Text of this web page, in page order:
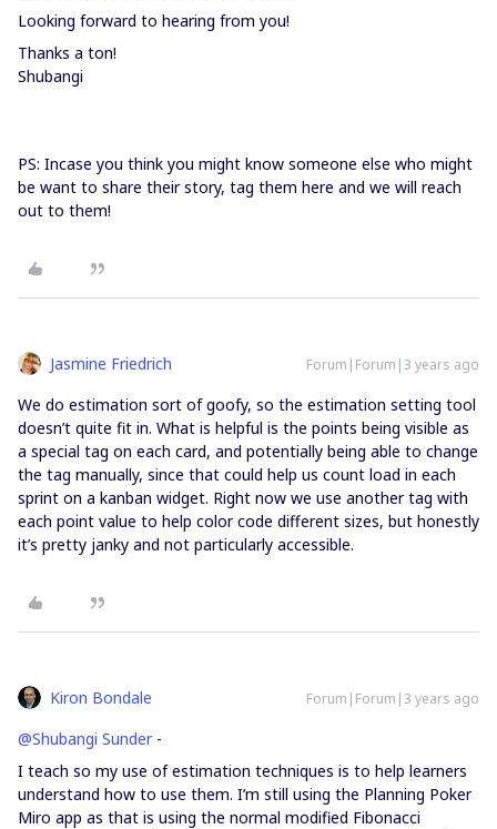
Looking forward to hearing from you!
Thanks a ton!
Shubangi
PS: Incase you think you might know someone else who might
be want to share their story, tag them here and we will reach
out to them!
Jasmine Friedrich Forum|Forum|3 years ago
We do estimation sort of goofy, so the estimation setting tool
doesn’t quite fit in. What is helpful is the points being visible as
a special tag on each card, and potentially being able to change
the tag manually, since that could help us count load in each
sprint on a kanban widget. Right now we use another tag with
each point value to help color code different sizes, but honestly
it’s pretty janky and not particularly accessible.
Kiron Bondale Forum|Forum|3 years ago
@Shubangi Sunder-
I teach so my use of estimation techniques is to help learners
understand how to use them. I’m still using the Planning Poker
Miro app as that is using the normal modified Fibonacci